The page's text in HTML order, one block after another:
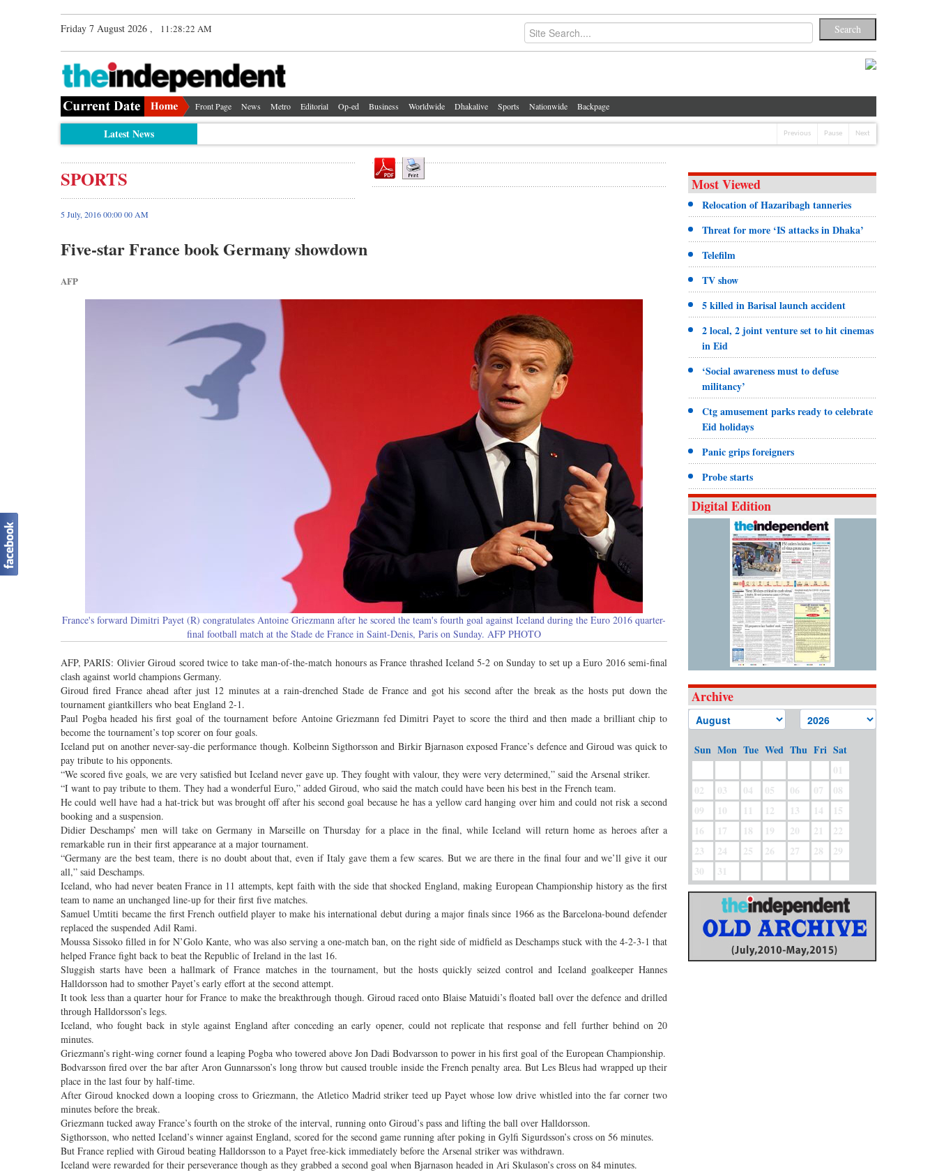
Friday 7 August 2026 , 11:28:23 AM
Front Page News Metro Editorial Op-ed Business Worldwide Dhakalive Sports Nationwide Backpage
Latest News Previous Pause Next
SPORTS
5 July, 2016 00:00 00 AM
Five-star France book Germany showdown
AFP
France's forward Dimitri Payet (R) congratulates Antoine Griezmann after he scored the team's fourth goal against Iceland during the Euro 2016 quarter-
final football match at the Stade de France in Saint-Denis, Paris on Sunday. AFP PHOTO
AFP, PARIS: Olivier Giroud scored twice to take man-of-the-match honours as France thrashed Iceland 5-2 on Sunday to set up a Euro 2016 semi-final
clash against world champions Germany.
Giroud fired France ahead after just 12 minutes at a rain-drenched Stade de France and got his second after the break as the hosts put down the
tournament giantkillers who beat England 2-1.
Paul Pogba headed his first goal of the tournament before Antoine Griezmann fed Dimitri Payet to score the third and then made a brilliant chip to
become the tournament’s top scorer on four goals.
Iceland put on another never-say-die performance though. Kolbeinn Sigthorsson and Birkir Bjarnason exposed France’s defence and Giroud was quick to
pay tribute to his opponents.
“We scored five goals, we are very satisfied but Iceland never gave up. They fought with valour, they were very determined,” said the Arsenal striker.
“I want to pay tribute to them. They had a wonderful Euro,” added Giroud, who said the match could have been his best in the French team.
He could well have had a hat-trick but was brought off after his second goal because he has a yellow card hanging over him and could not risk a second
booking and a suspension.
Didier Deschamps’ men will take on Germany in Marseille on Thursday for a place in the final, while Iceland will return home as heroes after a
remarkable run in their first appearance at a major tournament.
“Germany are the best team, there is no doubt about that, even if Italy gave them a few scares. But we are there in the final four and we’ll give it our
all,” said Deschamps.
Iceland, who had never beaten France in 11 attempts, kept faith with the side that shocked England, making European Championship history as the first
team to name an unchanged line-up for their first five matches.
Samuel Umtiti became the first French outfield player to make his international debut during a major finals since 1966 as the Barcelona-bound defender
replaced the suspended Adil Rami.
Moussa Sissoko filled in for N’Golo Kante, who was also serving a one-match ban, on the right side of midfield as Deschamps stuck with the 4-2-3-1 that
helped France fight back to beat the Republic of Ireland in the last 16.
Sluggish starts have been a hallmark of France matches in the tournament, but the hosts quickly seized control and Iceland goalkeeper Hannes
Halldorsson had to smother Payet’s early effort at the second attempt.
It took less than a quarter hour for France to make the breakthrough though. Giroud raced onto Blaise Matuidi’s floated ball over the defence and drilled
through Halldorsson’s legs.
Iceland, who fought back in style against England after conceding an early opener, could not replicate that response and fell further behind on 20
minutes.
Griezmann’s right-wing corner found a leaping Pogba who towered above Jon Dadi Bodvarsson to power in his first goal of the European Championship.
Bodvarsson fired over the bar after Aron Gunnarsson’s long throw but caused trouble inside the French penalty area. But Les Bleus had wrapped up their
place in the last four by half-time.
After Giroud knocked down a looping cross to Griezmann, the Atletico Madrid striker teed up Payet whose low drive whistled into the far corner two
minutes before the break.
Griezmann tucked away France’s fourth on the stroke of the interval, running onto Giroud’s pass and lifting the ball over Halldorsson.
Sigthorsson, who netted Iceland’s winner against England, scored for the second game running after poking in Gylfi Sigurdsson’s cross on 56 minutes.
But France replied with Giroud beating Halldorsson to a Payet free-kick immediately before the Arsenal striker was withdrawn.
Iceland were rewarded for their perseverance though as they grabbed a second goal when Bjarnason headed in Ari Skulason’s cross on 84 minutes.
Most Viewed
Relocation of Hazaribagh tanneries
Threat for more ‘IS attacks in Dhaka’
Telefilm
TV show
5 killed in Barisal launch accident
2 local, 2 joint venture set to hit cinemas
in Eid
‘Social awareness must to defuse
militancy’
Ctg amusement parks ready to celebrate
Eid holidays
Panic grips foreigners
Probe starts
Digital Edition
Archive
Sun Mon Tue Wed Thu Fri Sat
01
02
03 04 05 06 07
08
09
10 11 12 13 14
15
16
17 18 19 20 21
22
23
24 25 26 27 28
29
30
31